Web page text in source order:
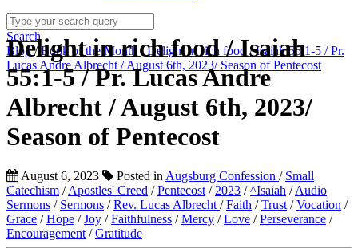
Search
Blog/ Book of the Month/Delight in rich food / Isaiah 55:1-5 / Pr.
Lucas Andre Albrecht / August 6th, 2023/ Season of Pentecost
Delight in rich food / Isaiah
55:1-5 / Pr. Lucas Andre
Albrecht / August 6th, 2023/
Season of Pentecost
August 6, 2023 Posted in Augsburg Confession / Small
Catechism /Apostles' Creed /Pentecost / 2023 /^Isaiah /Audio
Sermons / Sermons /Rev. Lucas Albrecht /Faith /Trust /Vocation /
Grace /Hope /Joy /Faithfulness /Mercy /Love /Perseverance /
Encouragement /Gratitude